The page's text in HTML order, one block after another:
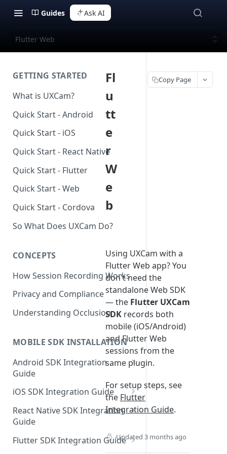
Guides Ask AI
Flutter Web
GETTING STARTED
What is UXCam?
Quick Start - Android
Quick Start - iOS
Quick Start - React Native
Quick Start - Flutter
Quick Start - Web
Quick Start - Cordova
So What Does UXCam Do?
CONCEPTS
How Session Recording Works
Privacy and Compliance
Understanding Occlusion
MOBILE SDK INSTALLATION
Android SDK Integration
Guide
Initialize SDK and Start
Tagging Screens
Fragment-Based Screen
Tagging
Mask PII & Sensitive Content
Jetpack Compose Occlusion
iOS SDK Integration Guide
SwiftUI UXCam package
Tagging Screens
SwiftUI Automatic Screen
Mask PII & Sensitive Content
React Native SDK Integration
Guide
Expo Installation
Flutter SDK Integration Guide
Fl
u
tt
e
r
W
e
b
Using UXCam with a
Flutter Web app? You
don't need the
standalone Web SDK
— the Flutter UXCam
SDK records both
mobile (iOS/Android)
and Flutter Web
sessions from the
same plugin.
For setup steps, see
the Flutter
Integration Guide.
Updated 3 months ago
Copy Page